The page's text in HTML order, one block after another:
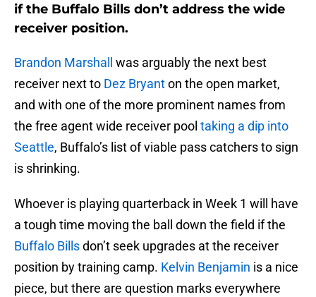
if the Buffalo Bills don’t address the wide
receiver position.
Brandon Marshall
was arguably the next best
receiver next to Dez Bryanton the open market,
and with one of the more prominent names from
the free agent wide receiver pool taking a dip into
Seattle, Buffalo’s list of viable pass catchers to sign
is shrinking.
Whoever is playing quarterback in Week 1 will have
a tough time moving the ball down the field if the
Buffalo Billsdon’t seek upgrades at the receiver
position by training camp. Kelvin Benjamin is a nice
piece, but there are question marks everywhere